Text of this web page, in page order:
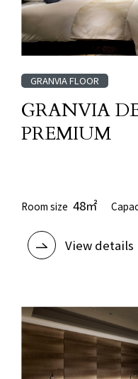
GRANVIA
PREMIUM
GRANVIA FLOOR
Room size 48㎡
View details